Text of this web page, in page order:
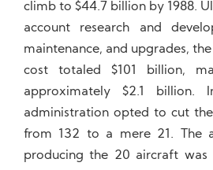
climb to $44.7 billion by 1988.
account research and
maintenance, and upgrades,
cost totaled $101 billion,
approximately $2.1 billion.
administration opted to cut
from 132 to a mere 21. The
producing the 20 aircraft was